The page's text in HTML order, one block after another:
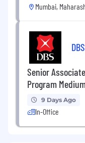
Mumbai,
Senior
Program
9 Days Ago
In-Office